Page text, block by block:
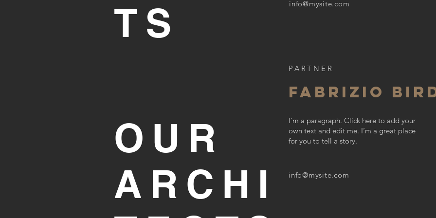
TS
OUR
ARCHI
info@mysite.com
PARTNER
FABRIZIO
I'm a paragraph. Click here to add your
own text and edit me. I’m a great place
for you to tell a story.
info@mysite.com